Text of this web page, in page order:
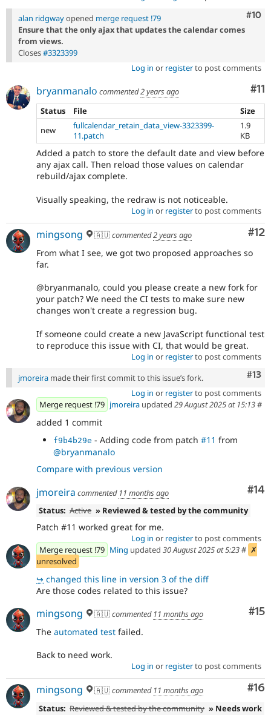
#10
alan ridgwayopened merge request !79
Ensure that the only ajax that updates the calendar comes
from views.
Closes#3323399
Log in or registerto post comments
#11
bryanmanalo commented2 years ago
Status
File
Size
new
fullcalendar_retain_data_view-3323399-
11.patch
1.9
KB
Added a patch to store the default date and view before
any ajax call. Then reload those values on calendar
rebuild/ajax complete.
Visually speaking, the redraw is not noticeable.
Log in or registerto post comments
#12
mingsong 🇦🇺commented2 years ago
From what I see, we got two proposed approaches so
far.
@bryanmanalo, could you please create a new fork for
your patch? We need the CI tests to make sure new
changes won't create a regression bug.
If someone could create a new JavaScript functional test
to reproduce this issue with CI, that would be great.
Log in or registerto post comments
#13
jmoreira made their first commit to this issue’s fork.
Log in or registerto post comments
Merge request !79 jmoreira updated 29 August 2025 at 15:13#
added 1 commit
f9b4b29e - Adding code from patch #11 from
@bryanmanalo
Compare with previous version
#14
jmoreira commented 11 months ago
Status: Active » Reviewed & tested by the community
Patch #11 worked great for me.
Log in or registerto post comments
Merge request !79 Ming updated 30 August 2025 at 5:23# ✗
unresolved
↪ changed this line in version 3 of the diff
Are those codes related to this issue?
#15
mingsong 🇦🇺commented 11 months ago
The automated test failed.
Back to need work.
Log in or registerto post comments
#16
mingsong 🇦🇺commented 11 months ago
Status: Reviewed & tested by the community » Needs work